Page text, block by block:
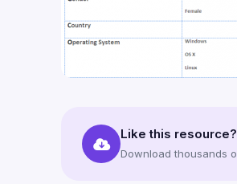
Like this resource?
Download thousands